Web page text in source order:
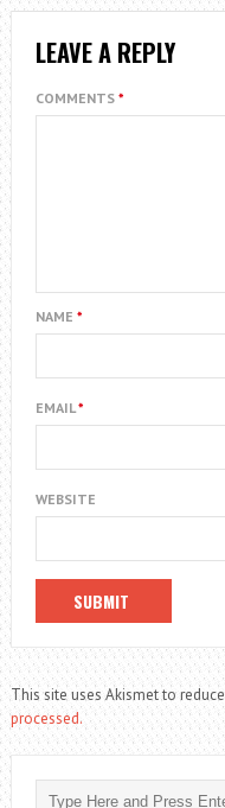
LEAVE A REPLY
COMMENTS *
NAME *
EMAIL*
WEBSITE
This site uses Akismet to
processed.